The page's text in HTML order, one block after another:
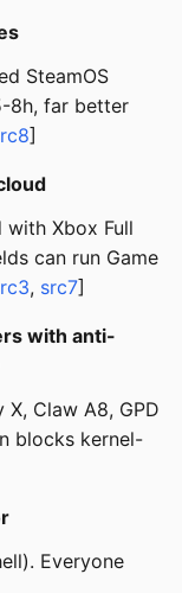
SteamOS
8h, far better
]
Xbox Full
can run Game
, src7]
with anti-
X, Claw A8, GPD
blocks kernel-
Everyone